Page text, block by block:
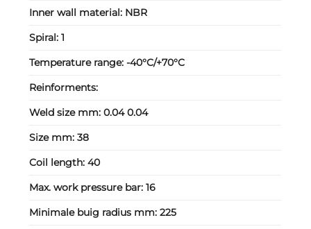
Inner wall material: NBR
Spiral:1
Temperature range:-40°C/+70°C
Reinforments:
Weld size mm:0.04 0.04
Size mm:38
Coil length:40
Max. work pressure bar:16
Minimale buig radius mm:225